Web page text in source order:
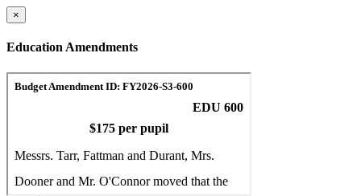
×
Education Amendments